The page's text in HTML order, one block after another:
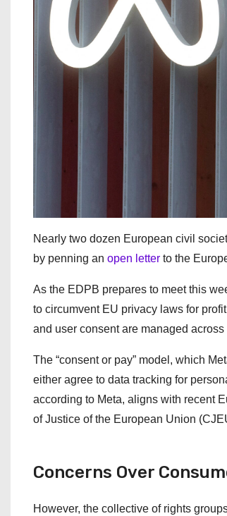
Nearly two dozen European civil
by penning an open letter to the
As the EDPB prepares to meet this
to circumvent EU privacy laws for
and user consent are managed
The “consent or pay” model, which
either agree to data tracking for
according to Meta, aligns with recent
of Justice of the European Union
Concerns Over
However, the collective of rights